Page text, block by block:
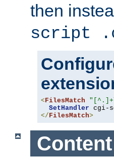
then
script
< FilesMatch
SetHandler
</ FilesMatch>